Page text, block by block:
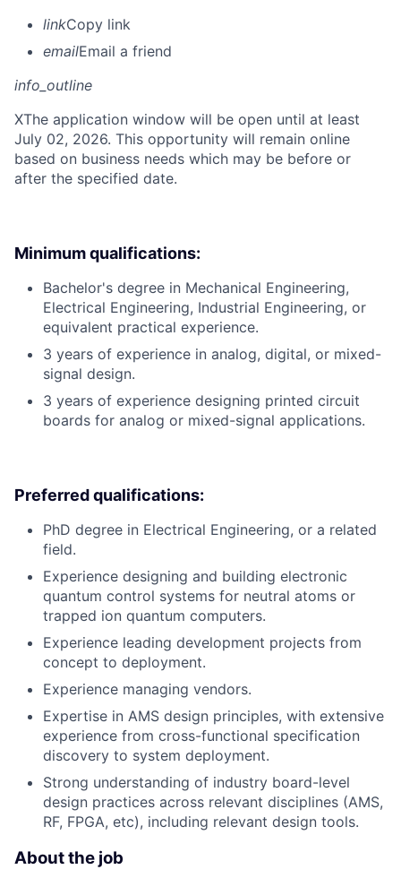
linkCopy link
emailEmail a friend
info_outline
XThe application window will be open until at least
July 02, 2026. This opportunity will remain online
based on business needs which may be before or
after the specified date.
Minimum qualifications:
Bachelor's degree in Mechanical Engineering,
Electrical Engineering, Industrial Engineering, or
equivalent practical experience.
3 years of experience in analog, digital, or mixed-
signal design.
3 years of experience designing printed circuit
boards for analog or mixed-signal applications.
Preferred qualifications:
PhD degree in Electrical Engineering, or a related
field.
Experience designing and building electronic
quantum control systems for neutral atoms or
trapped ion quantum computers.
Experience leading development projects from
concept to deployment.
Experience managing vendors.
Expertise in AMS design principles, with extensive
experience from cross-functional specification
discovery to system deployment.
Strong understanding of industry board-level
design practices across relevant disciplines (AMS,
RF, FPGA, etc), including relevant design tools.
About the job